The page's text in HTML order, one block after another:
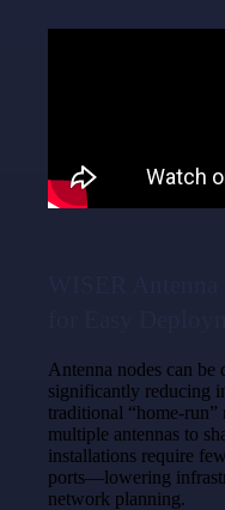
Antenna nodes can be
significantly reducing
traditional “home-
multiple antennas to
installations require
ports—lowering
network planning.